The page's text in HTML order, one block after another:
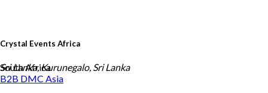
Crystal Events Africa
South Africa
Sri Lanka, Kurunegalo, Sri Lanka
B2B DMC Asia